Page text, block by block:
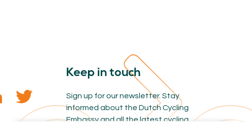
Keep in touch
Sign up for our newsletter. Stay
informed about the Dutch Cycling
Embassy and all the latest cycling